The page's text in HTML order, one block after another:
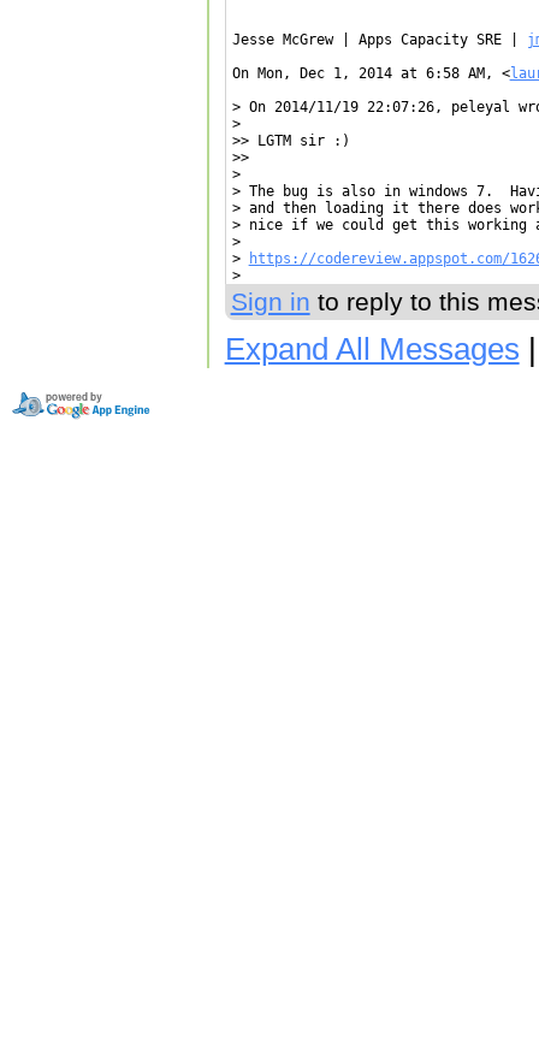
Jesse McGrew | Apps Capacity SRE |
On Mon, Dec 1, 2014 at 6:58 AM, <
> On 2014/11/19 22:07:26, peleyal
>
>> LGTM sir :)
>>
>
> The bug is also in windows 7.
> and then loading it there does
> nice if we could get this working
>
>
https://codereview.appspot.com/
>
Sign in to reply to this
Expand All Messages